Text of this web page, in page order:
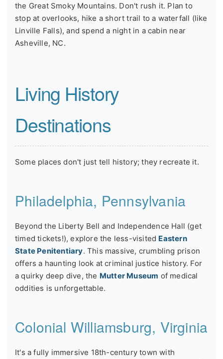
the Great Smoky Mountains. Don't rush it. Plan to
stop at overlooks, hike a short trail to a waterfall (like
Linville Falls), and spend a night in a cabin near
Asheville, NC.
Living History
Destinations
Some places don't just tell history; they recreate it.
Philadelphia, Pennsylvania
Beyond the Liberty Bell and Independence Hall (get
timed tickets!), explore the less-visited Eastern
State Penitentiary. This massive, crumbling prison
offers a haunting look at criminal justice history. For
a quirky deep dive, the Mutter Museum of medical
oddities is unforgettable.
Colonial Williamsburg, Virginia
It's a fully immersive 18th-century town with